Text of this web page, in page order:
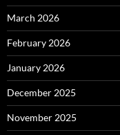
March 2026
February 2026
January 2026
December 2025
November 2025